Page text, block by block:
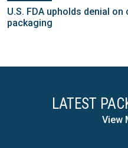
U.S. FDA upholds denial
packaging
LATEST
View